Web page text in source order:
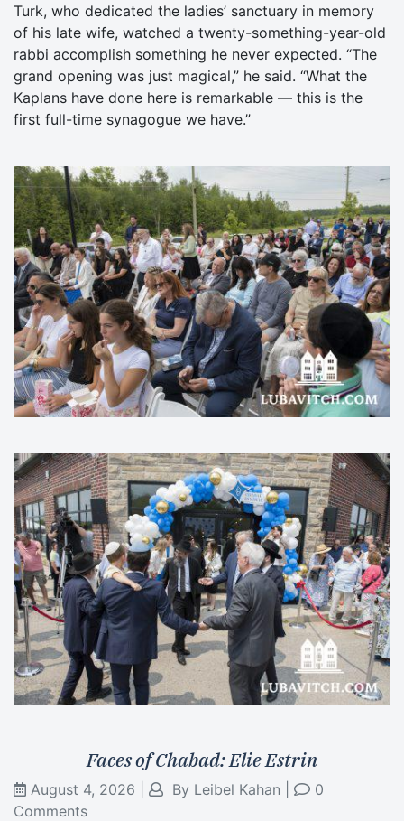
Turk, who dedicated the ladies’ sanctuary in memory
of his late wife, watched a twenty-something-year-old
rabbi accomplish something he never expected. “The
grand opening was just magical,” he said. “What the
Kaplans have done here is remarkable — this is the
first full-time synagogue we have.”
Faces of Chabad: Elie Estrin
August 4, 2026 By Leibel Kahan
0
Comments